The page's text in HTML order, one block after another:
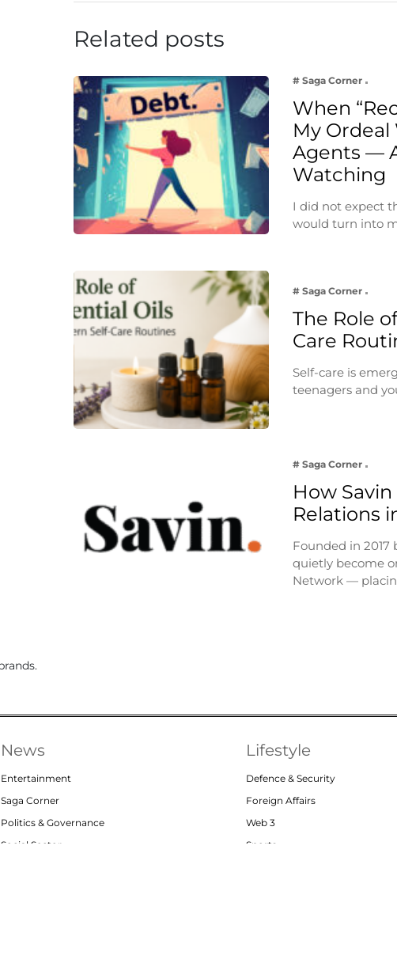
Related posts
# Saga Corner
When
My Ordeal
Agents —
Watching
I did not expect
would turn into
# Saga Corner
The Role
Care
Self-care is
teenagers and
# Saga Corner
How
Relations
Founded in 2017
quietly become
Network —
News
Entertainment
Saga Corner
Politics & Governance
Social Sector
Lifestyle
Defence & Security
Foreign Affairs
Web 3
Sports